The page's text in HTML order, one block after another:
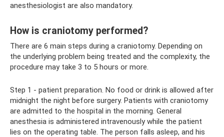
anesthesiologist are also mandatory.
How is craniotomy performed?
There are 6 main steps during a craniotomy. Depending on
the underlying problem being treated and the complexity, the
procedure may take 3 to 5 hours or more.
Step 1 - patient preparation. No food or drink is allowed after
midnight the night before surgery. Patients with craniotomy
are admitted to the hospital in the morning. General
anesthesia is administered intravenously while the patient
lies on the operating table. The person falls asleep, and his